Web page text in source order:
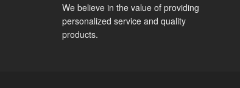
We believe in the value of providing
personalized service and quality
products.